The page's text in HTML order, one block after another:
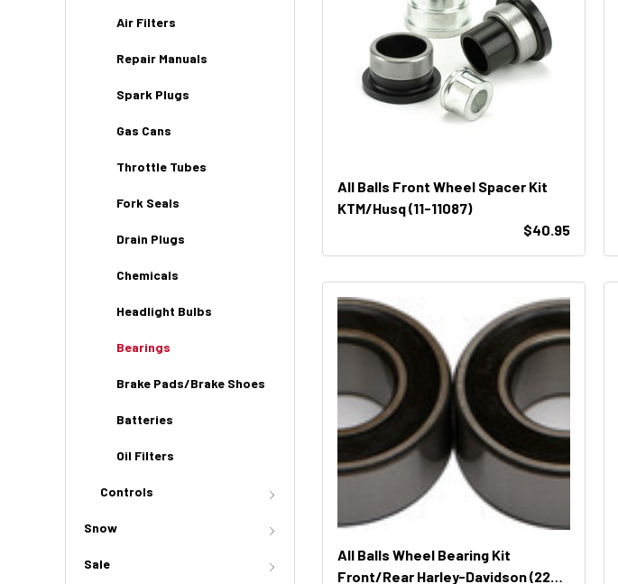
Air Filters
Repair Manuals
Spark Plugs
Gas Cans
Throttle Tubes
Fork Seals
Drain Plugs
Chemicals
Headlight Bulbs
Bearings
Brake Pads/Brake Shoes
Batteries
Oil Filters
Controls
Snow
Sale
All Balls Front Wheel Spacer Kit
KTM/Husq (11-11087)
$40.95
All Balls Wheel Bearing Kit
Front/Rear Harley-Davidson (22-